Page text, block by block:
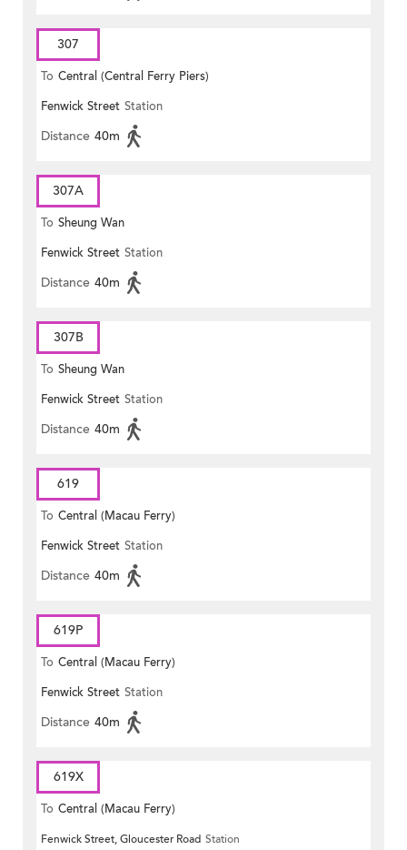
307
To Central (Central Ferry Piers)
Fenwick Street Station
Distance 40m
307A
To Sheung Wan
Fenwick Street Station
Distance 40m
307B
To Sheung Wan
Fenwick Street Station
Distance 40m
619
To Central (Macau Ferry)
Fenwick Street Station
Distance 40m
619P
To Central (Macau Ferry)
Fenwick Street Station
Distance 40m
619X
To Central (Macau Ferry)
Fenwick Street, Gloucester Road Station